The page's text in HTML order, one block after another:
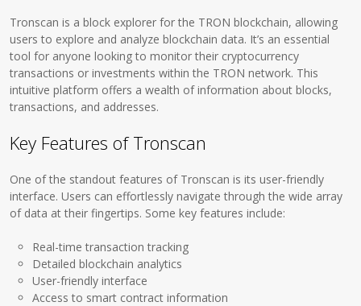
Tronscan is a block explorer for the TRON blockchain, allowing
users to explore and analyze blockchain data. It’s an essential
tool for anyone looking to monitor their cryptocurrency
transactions or investments within the TRON network. This
intuitive platform offers a wealth of information about blocks,
transactions, and addresses.
Key Features of Tronscan
One of the standout features of Tronscan is its user-friendly
interface. Users can effortlessly navigate through the wide array
of data at their fingertips. Some key features include:
Real-time transaction tracking
Detailed blockchain analytics
User-friendly interface
Access to smart contract information